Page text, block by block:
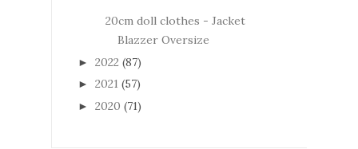
20cm doll clothes - Jacket
Blazzer Oversize
► 2022 (87)
► 2021 (57)
► 2020 (71)